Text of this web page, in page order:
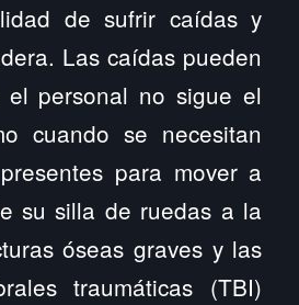
de sufrir caídas y
Las caídas pueden
el personal no sigue el
cuando se necesitan
para mover a
su silla de ruedas a la
óseas graves y las
traumáticas (TBI)